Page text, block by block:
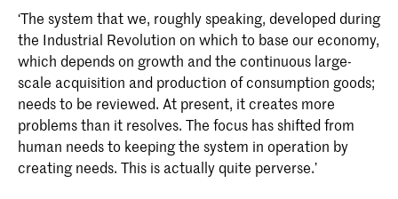
‘The system that we, roughly speaking, developed during
the Industrial Revolution on which to base our economy,
which depends on growth and the continuous large-
scale acquisition and production of consumption goods;
needs to be reviewed. At present, it creates more
problems than it resolves. The focus has shifted from
human needs to keeping the system in operation by
creating needs. This is actually quite perverse.’